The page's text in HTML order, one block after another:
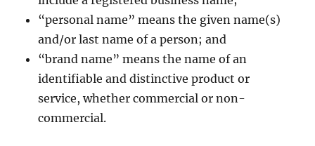
“personal name” means the given name(s)
and/or last name of a person; and
“brand name” means the name of an
identifiable and distinctive product or
service, whether commercial or non-
commercial.